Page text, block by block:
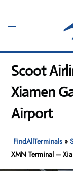
content
Toggle
Scoot
Xiamen
Airport
FindAllTerminals »
XMN Terminal –